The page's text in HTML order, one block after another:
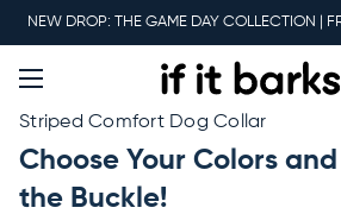
NEW DROP: THE GAME DAY COLLECTION |
Main
Menu
New
Collars
Striped Comfort Dog Collar
Choose Your Colors
the Buckle!